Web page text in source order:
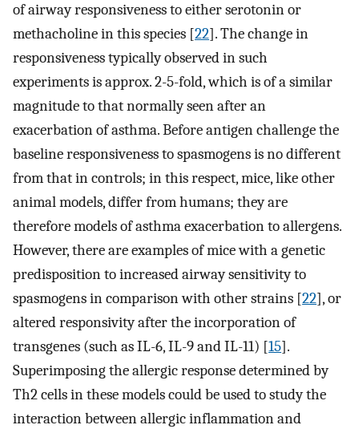
of airway responsiveness to either serotonin or
methacholine in this species [22]. The change in
responsiveness typically observed in such
experiments is approx. 2-5-fold, which is of a similar
magnitude to that normally seen after an
exacerbation of asthma. Before antigen challenge the
baseline responsiveness to spasmogens is no different
from that in controls; in this respect, mice, like other
animal models, differ from humans; they are
therefore models of asthma exacerbation to allergens.
However, there are examples of mice with a genetic
predisposition to increased airway sensitivity to
spasmogens in comparison with other strains [22], or
altered responsivity after the incorporation of
transgenes (such as IL-6, IL-9 and IL-11) [15].
Superimposing the allergic response determined by
Th2 cells in these models could be used to study the
interaction between allergic inflammation and